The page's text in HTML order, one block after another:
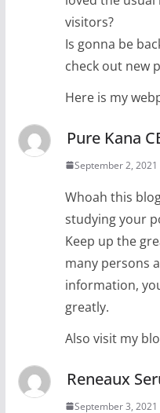
visitors?
Is gonna be
check out new
Here is my
Pure Kana
September 2,
Whoah this
studying your
Keep up the
many persons
information,
greatly.
Also visit my
Reneaux
September 3,